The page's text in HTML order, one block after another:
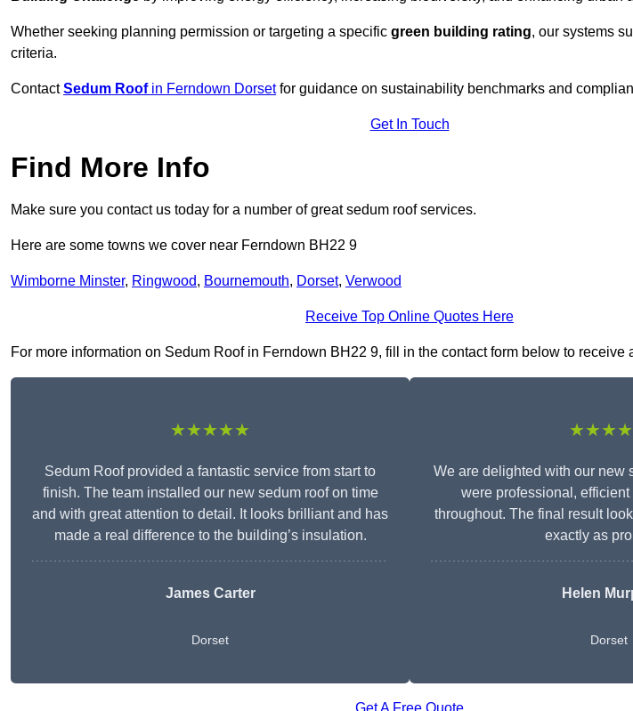
Whether seeking planning permission or targeting a specific green building rating, our systems
criteria.
ContactSedum Roofin Ferndown Dorsetfor guidance on sustainability benchmarks and
Get In Touch
Find More Info
Make sure you contact us today for a number of great sedum roof services.
Here are some towns we cover near Ferndown BH22 9
Wimborne Minster, Ringwood, Bournemouth, Dorset, Verwood
Receive Top Online Quotes Here
For more information on Sedum Roof in Ferndown BH22 9, fill in the contact form below to receive
★★★★★
Sedum Roof provided a fantastic service from start to
finish. The team installed our new sedum roof on time
and with great attention to detail. It looks brilliant and has
made a real difference to the building’s insulation.
James Carter
Dorset
We are delighted with our new
were professional,
throughout. The final result
exactly as
Helen
Dorset